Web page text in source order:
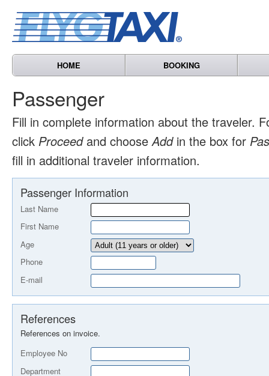
HOME BOOKING
Passenger
Fill in complete information about the traveler.
click Proceedand chooseAddin the box for
fill in additional traveler information.
Passenger Information
Last Name
First Name
Age
Phone
E-mail
References
References on invoice.
Employee No
Department